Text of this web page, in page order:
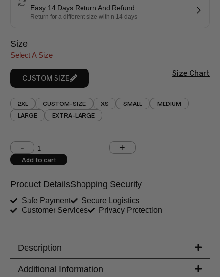
Easy 14 Days Return And Refund
Return for a different size within 14 days.
Size
Select A Size
CUSTOM SIZE
Size Chart
2XL CUSTOM-SIZE XS SMALL
MEDIUM
LARGE
EXTRA-LARGE
Shoulder (inches) Chest (inches)
Sleeves (inches)
Trouser Length (inches)
Add to cart
Product DetailsShopping Security
Safe Payment
Secure Logistics
Customer Services
Privacy Protection
Description
Additional Information